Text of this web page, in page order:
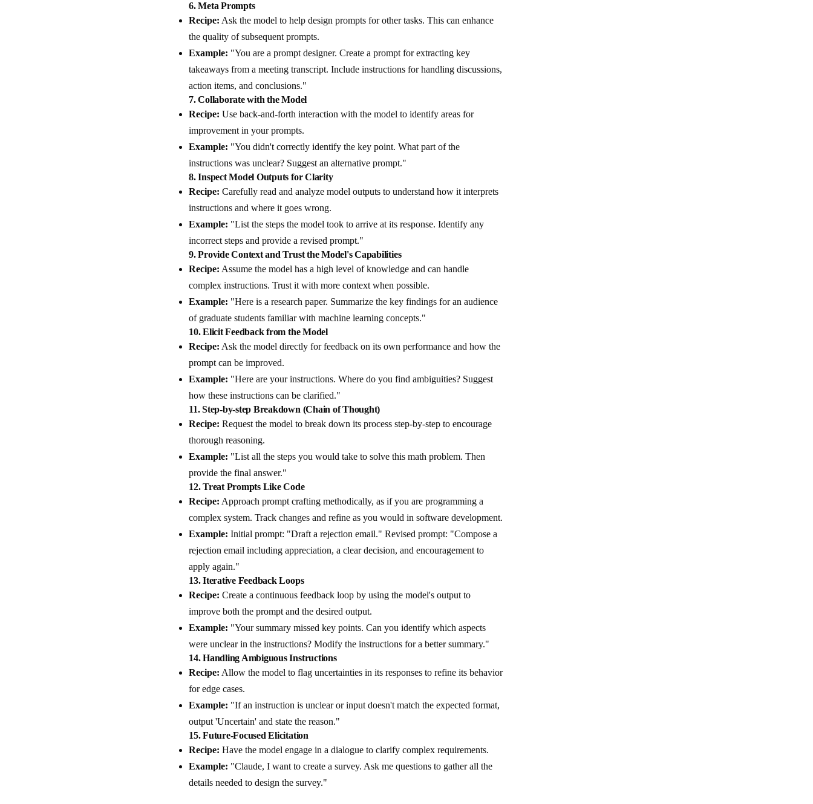
6.Meta Prompts
Recipe: Ask the model to help design prompts for other tasks. This can enhance
the quality of subsequent prompts.
Example: "You are a prompt designer. Create a prompt for extracting key
takeaways from a meeting transcript. Include instructions for handling discussions,
action items, and conclusions."
7.Collaborate with the Model
Recipe: Use back-and-forth interaction with the model to identify areas for
improvement in your prompts.
Example: "You didn't correctly identify the key point. What part of the
instructions was unclear? Suggest an alternative prompt."
8.Inspect Model Outputs for Clarity
Recipe: Carefully read and analyze model outputs to understand how it interprets
instructions and where it goes wrong.
Example: "List the steps the model took to arrive at its response. Identify any
incorrect steps and provide a revised prompt."
9.Provide Context and Trust the Model's Capabilities
Recipe: Assume the model has a high level of knowledge and can handle
complex instructions. Trust it with more context when possible.
Example: "Here is a research paper. Summarize the key findings for an audience
of graduate students familiar with machine learning concepts."
10.Elicit Feedback from the Model
Recipe: Ask the model directly for feedback on its own performance and how the
prompt can be improved.
Example: "Here are your instructions. Where do you find ambiguities? Suggest
how these instructions can be clarified."
11.Step-by-step Breakdown (Chain of Thought)
Recipe: Request the model to break down its process step-by-step to encourage
thorough reasoning.
Example: "List all the steps you would take to solve this math problem. Then
provide the final answer."
12.Treat Prompts Like Code
Recipe: Approach prompt crafting methodically, as if you are programming a
complex system. Track changes and refine as you would in software development.
Example: Initial prompt: "Draft a rejection email." Revised prompt: "Compose a
rejection email including appreciation, a clear decision, and encouragement to
apply again."
13.Iterative Feedback Loops
Recipe: Create a continuous feedback loop by using the model's output to
improve both the prompt and the desired output.
Example: "Your summary missed key points. Can you identify which aspects
were unclear in the instructions? Modify the instructions for a better summary."
14.Handling Ambiguous Instructions
Recipe: Allow the model to flag uncertainties in its responses to refine its behavior
for edge cases.
Example: "If an instruction is unclear or input doesn't match the expected format,
output 'Uncertain' and state the reason."
15.Future-Focused Elicitation
Recipe: Have the model engage in a dialogue to clarify complex requirements.
Example: "Claude, I want to create a survey. Ask me questions to gather all the
details needed to design the survey."